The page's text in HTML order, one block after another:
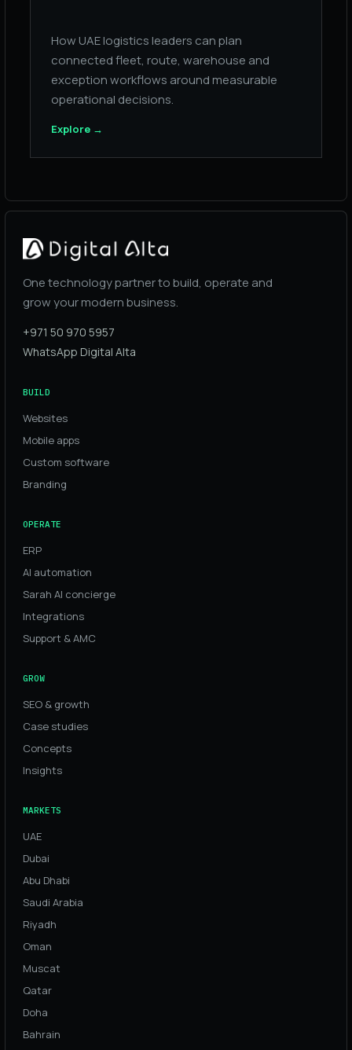
How UAE logistics leaders can plan
connected fleet, route, warehouse and
exception workflows around measurable
operational decisions.
Explore →
One technology partner to build, operate and
grow your modern business.
+971 50 970 5957
WhatsApp Digital Alta
BUILD
Websites
Mobile apps
Custom software
Branding
OPERATE
ERP
AI automation
Sarah AI concierge
Integrations
Support & AMC
GROW
SEO & growth
Case studies
Concepts
Insights
MARKETS
UAE
Dubai
Abu Dhabi
Saudi Arabia
Riyadh
Oman
Muscat
Qatar
Doha
Bahrain